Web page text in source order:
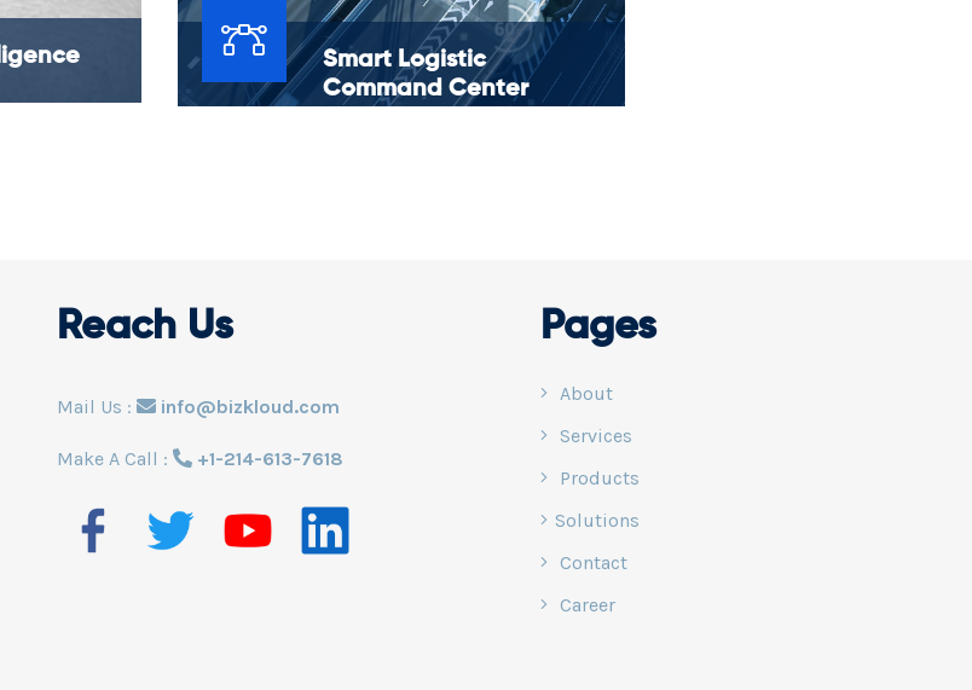
Smart Logistic
Command Center
Reach Us
Mail Us : info@bizkloud.com
Make A Call : +1-214-613-7618
Pages
About
Services
Products
Solutions
Contact
Career